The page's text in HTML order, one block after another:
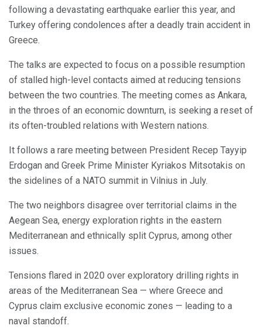
following a devastating earthquake earlier this year, and
Turkey offering condolences after a deadly train accident in
Greece.
The talks are expected to focus on a possible resumption
of stalled high-level contacts aimed at reducing tensions
between the two countries. The meeting comes as Ankara,
in the throes of an economic downturn, is seeking a reset of
its often-troubled relations with Western nations.
It follows a rare meeting between President Recep Tayyip
Erdogan and Greek Prime Minister Kyriakos Mitsotakis on
the sidelines of a NATO summit in Vilnius in July.
The two neighbors disagree over territorial claims in the
Aegean Sea, energy exploration rights in the eastern
Mediterranean and ethnically split Cyprus, among other
issues.
Tensions flared in 2020 over exploratory drilling rights in
areas of the Mediterranean Sea — where Greece and
Cyprus claim exclusive economic zones — leading to a
naval standoff.